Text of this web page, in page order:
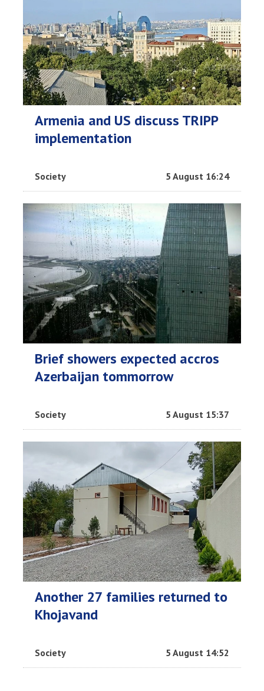
Armenia and US discuss TRIPP
implementation
Society 5 August 16:24
Brief showers expected accros
Azerbaijan tommorrow
Society 5 August 15:37
Another 27 families returned to
Khojavand
Society 5 August 14:52